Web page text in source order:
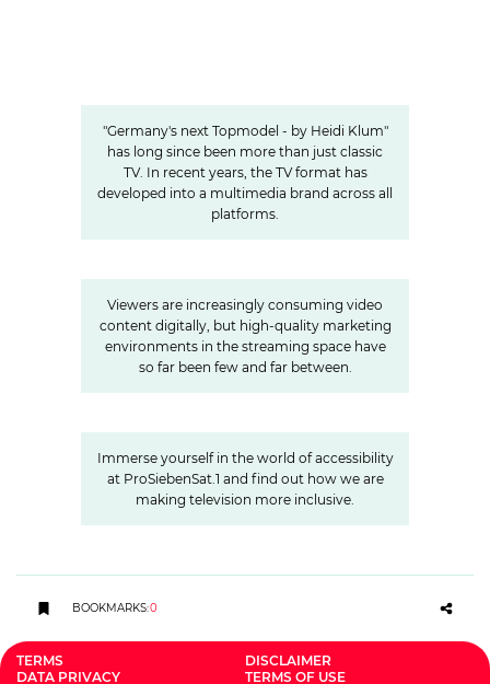
"Germany's next Topmodel - by Heidi Klum"
has long since been more than just classic
TV. In recent years, the TV format has
developed into a multimedia brand across all
platforms.
Viewers are increasingly consuming video
content digitally, but high-quality marketing
environments in the streaming space have
so far been few and far between.
Immerse yourself in the world of accessibility
at ProSiebenSat.1 and find out how we are
making television more inclusive.
BOOKMARKS:0
TERMS
DISCLAIMER
DATA PRIVACY
TERMS OF USE